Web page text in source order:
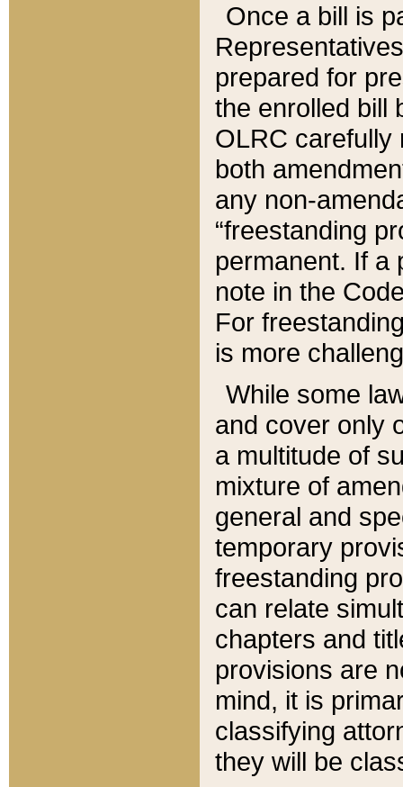
Once a bill is
prepared for
the enrolled bill
OLRC carefully
both
any non-
“freestanding
permanent. If a
note in the
For
is more
While some
and cover only
a multitude of
mixture of
general and
temporary
freestanding
can relate
chapters and
provisions are
mind, it is
classifying
they will be